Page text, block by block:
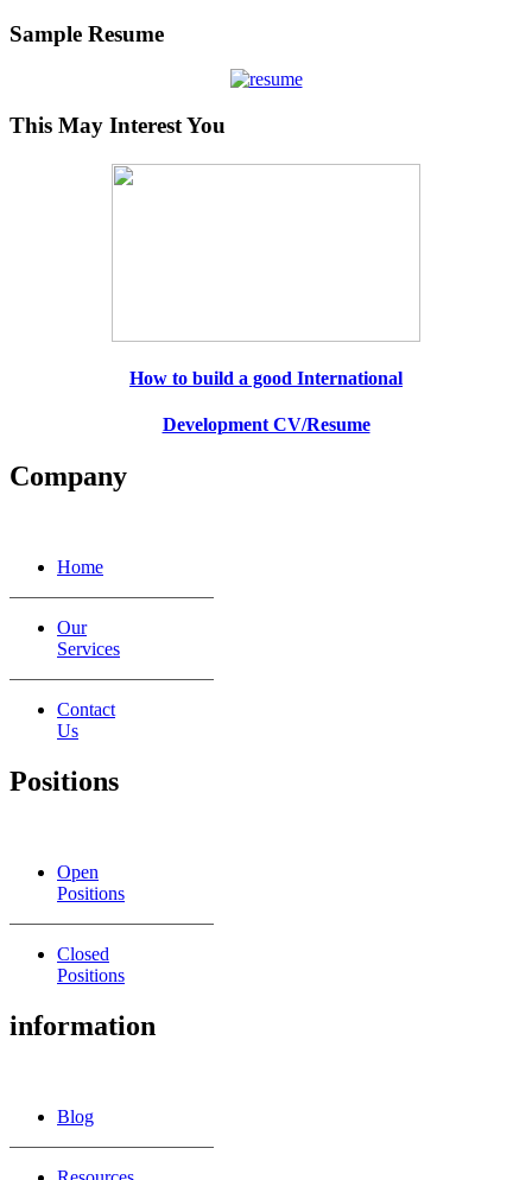
Sample Resume
This May Interest You
How to build a good International
Development CV/Resume
Company
Home
Our
Services
Contact
Us
Positions
Open
Positions
Closed
Positions
information
Blog